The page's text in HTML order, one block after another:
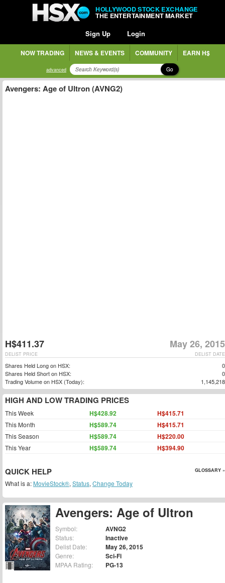
HOLLYWOOD STOCK EXCHANGE
THE ENTERTAINMENT MARKET
Sign Up Login
NOW TRADING NEWS & EVENTS COMMUNITY EARN H$
advanced Go
Avengers: Age of Ultron
Symbol: AVNG2
Status: Inactive
Delist Date: May 26, 2015
Genre: Sci-Fi
MPAA Rating: PG-13
Avengers: Age of Ultron (AVNG2)
H$411.37 May 26, 2015
DELIST DATE
DELIST PRICE
Shares Held Long on HSX:
0
Shares Held Short on HSX:
0
Trading Volume on HSX (Today):
1,145,218
HIGH AND LOW TRADING PRICES
This Week H$428.92 H$415.71
This Month H$589.74 H$415.71
This Season H$589.74 H$220.00
This Year H$589.74 H$394.90
QUICK HELP GLOSSARY »
What is a: MovieStock®, Status, Change Today